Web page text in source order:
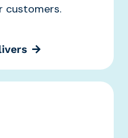
customers.